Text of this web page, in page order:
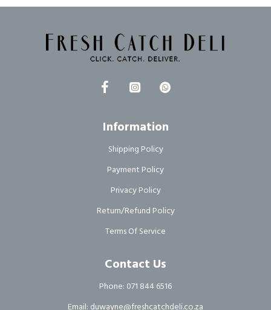
Information
Shipping Policy
Payment Policy
Privacy Policy
Return/Refund Policy
Terms Of Service
Contact Us
Phone: 071 844 6516
Email: duwayne@freshcatchdeli.co.za